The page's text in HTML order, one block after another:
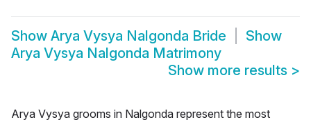
Show Arya Vysya Nalgonda Bride
Show
Arya Vysya Nalgonda Matrimony
Show more results >
Arya Vysya grooms in Nalgonda represent the most